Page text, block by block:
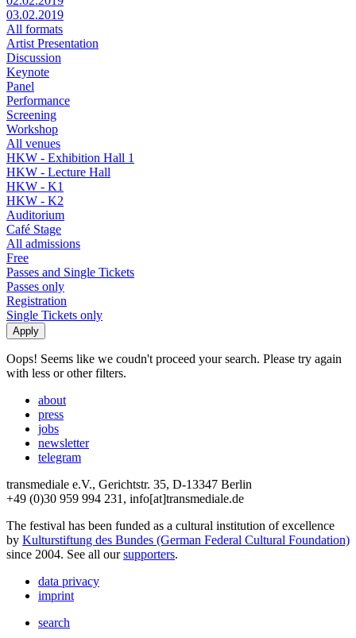
03.02.2019
All formats
Artist Presentation
Discussion
Keynote
Panel
Performance
Screening
Workshop
All venues
HKW - Exhibition Hall 1
HKW - Lecture Hall
HKW - K1
HKW - K2
Auditorium
Café Stage
All admissions
Free
Passes and Single Tickets
Passes only
Registration
Single Tickets only
Oops! Seems like we coudn't proceed your search. Please try again
with less or other filters.
about
press
jobs
newsletter
telegram
transmediale e.V., Gerichtstr. 35, D-13347 Berlin
+49 (0)30 959 994 231, info[at]transmediale.de
The festival has been funded as a cultural institution of excellence
by Kulturstiftung des Bundes (German Federal Cultural Foundation)
since 2004. See all oursupporters.
data privacy
imprint
search